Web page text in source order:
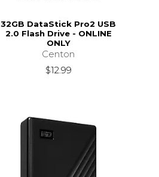
32GB DataStick Pro2 USB
2.0 Flash Drive - ONLINE
ONLY
Centon
$12.99